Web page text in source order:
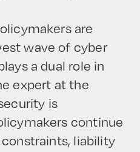
are
wave of cyber
a dual role in
expert at the
is
continue
liability